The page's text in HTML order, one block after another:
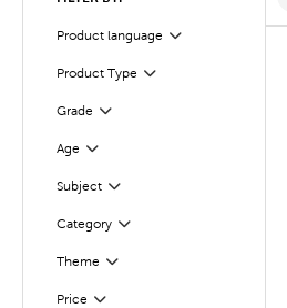
Product language Filter
Selected
Product Type
Filter
Grade
Filter
Age
Filter
SubjectFilter
Selected
CategoryFilter
Selected
Theme
Filter
Price Filter
Selected